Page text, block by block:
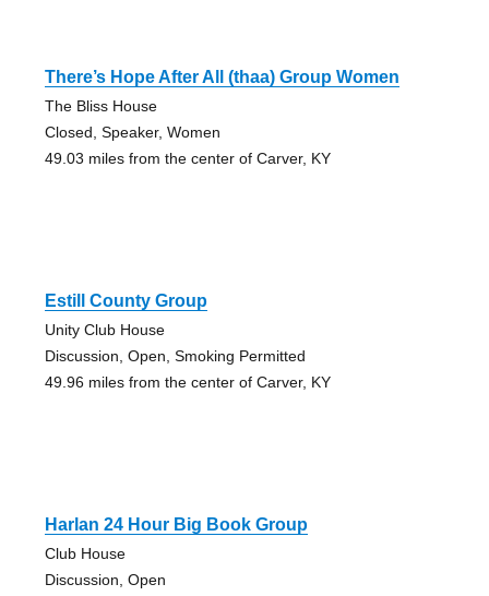
There’s Hope After All (thaa) Group Women
The Bliss House
Closed, Speaker, Women
49.03 miles from the center of Carver, KY
Estill County Group
Unity Club House
Discussion, Open, Smoking Permitted
49.96 miles from the center of Carver, KY
Harlan 24 Hour Big Book Group
Club House
Discussion, Open